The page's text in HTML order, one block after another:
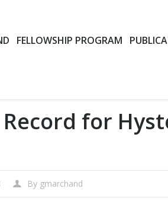
FELLOWSHIP PROGRAM
for
By gmarchand